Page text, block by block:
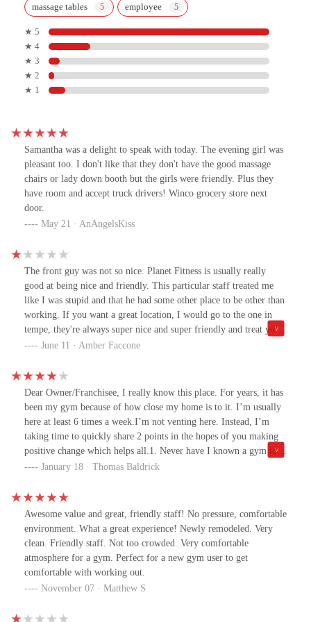
massage tables employee
★ 5
★ 4
★ 3
★ 2
★ 1
Samantha was a delight to speak with today. The evening girl was
pleasant too. I don't like that they don't have the good massage
chairs or lady down booth but the girls were friendly. Plus they
have room and accept truck drivers! Winco grocery store next
door.
May 21 · AnAngelsKiss
The front guy was not so nice. Planet Fitness is usually really
good at being nice and friendly. This particular staff treated me
like I was stupid and that he had some other place to be other than
working. If you want a great location, I would go to the one in
tempe, they're always super nice and super friendly and treat you
like a human being.
June 11 · Amber Faccone
Dear Owner/Franchisee, I really know this place. For years, it has
been my gym because of how close my home is to it. I’m usually
here at least 6 times a week.I’m not venting here. Instead, I’m
taking time to quickly share 2 points in the hopes of you making
positive change which helps all.1. Never have I known a gym to
take longer on equipment repairs. This pec deck today is the latest
weeks.Please don’t claim this is an isolated incident. Just before
this, 1 of 2 abs machines was down for weeks. Such has been the
pattern here for years.Members of your staff get frustrated because
they hear all complaints, but you give them no power to get things
done quicker.Money is not the issue. A former manager told me
how lucrative this gym is. Truth be told, multiple staffers have
January 18 · Thomas Baldrick
Awesome value and great, friendly staff! No pressure, comfortable
environment. What a great experience! Newly remodeled. Very
clean. Friendly staff. Not too crowded. Very comfortable
atmosphere for a gym. Perfect for a new gym user to get
comfortable with working out.
November 07 · Matthew S